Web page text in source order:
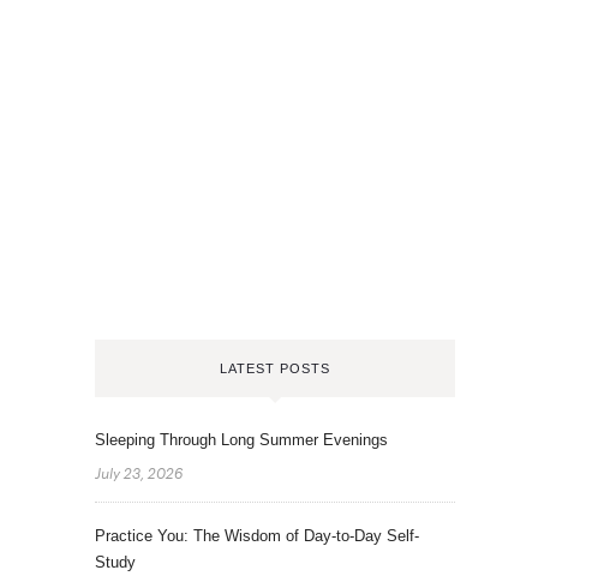
LATEST POSTS
Sleeping Through Long Summer Evenings
July 23, 2026
Practice You: The Wisdom of Day-to-Day Self-
Study